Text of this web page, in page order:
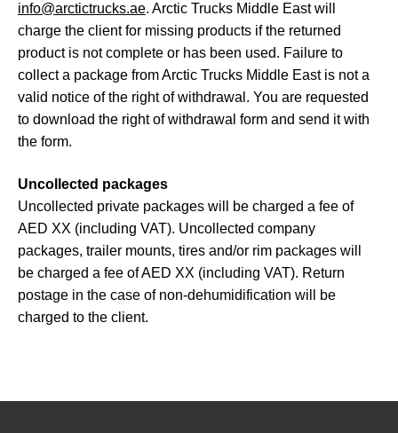
info@arctictrucks.ae. Arctic Trucks Middle East will
charge the client for missing products if the returned
product is not complete or has been used. Failure to
collect a package from Arctic Trucks Middle East is not a
valid notice of the right of withdrawal. You are requested
to download the right of withdrawal form and send it with
the form.
Uncollected packages
Uncollected private packages will be charged a fee of
AED XX (including VAT). Uncollected company
packages, trailer mounts, tires and/or rim packages will
be charged a fee of AED XX (including VAT). Return
postage in the case of non-dehumidification will be
charged to the client.